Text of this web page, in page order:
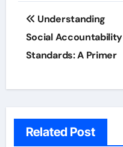
Post
navigation
Understanding
Social Accountability
Standards: A Primer
Related Post